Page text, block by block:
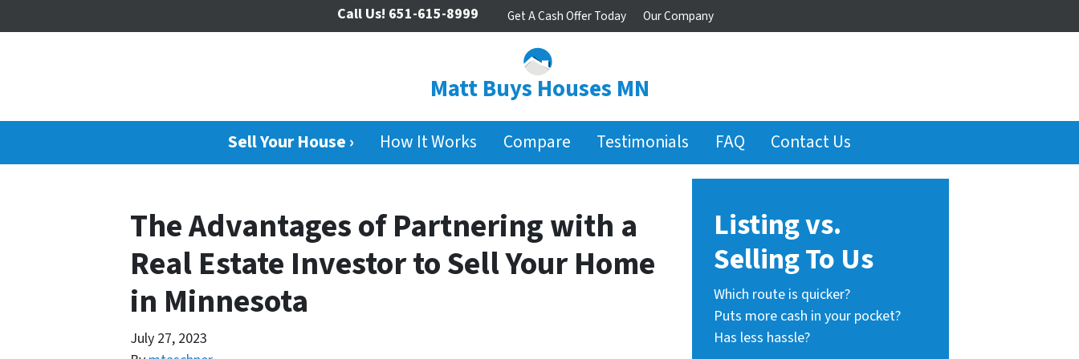
Matt Buys Houses MN
Call Us! 651-615-8999 Get A Cash Offer Today Our Company
Sell Your House › How It Works Compare Testimonials FAQ Contact Us
The Advantages of Partnering with a
Real Estate Investor to Sell Your Home
in Minnesota
July 27, 2023
Listing vs.
Selling To Us
Which route is quicker?
Puts more cash in your pocket?
Has less hassle?